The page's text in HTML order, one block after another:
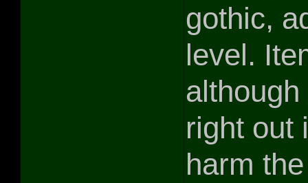
gothic,
level.
right out
harm